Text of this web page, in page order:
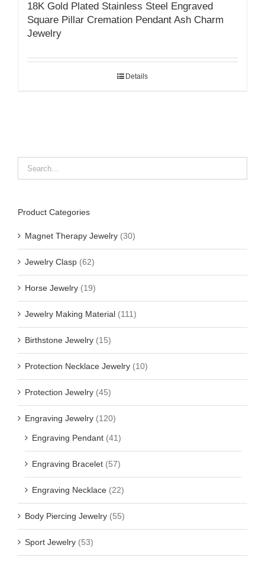
18K Gold Plated Stainless Steel Engraved
Square Pillar Cremation Pendant Ash Charm
Jewelry
Details
Product Categories
Magnet Therapy Jewelry (30)
Jewelry Clasp (62)
Horse Jewelry (19)
Jewelry Making Material (111)
Birthstone Jewelry (15)
Protection Necklace Jewelry (10)
Protection Jewelry (45)
Engraving Jewelry (120)
Engraving Pendant (41)
Engraving Bracelet (57)
Engraving Necklace (22)
Body Piercing Jewelry (55)
Sport Jewelry (53)